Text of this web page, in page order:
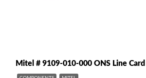
Mitel # 9109-010-000 ONS Line